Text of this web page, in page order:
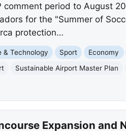
period to August
for the "Summer of
protection…
& Technology Sport Economy
Sustainable Airport Master Plan
Expansion and